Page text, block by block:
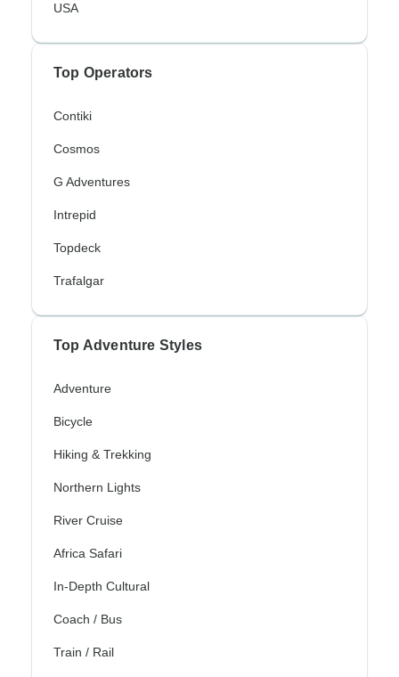
USA
Top Operators
Contiki
Cosmos
G Adventures
Intrepid
Topdeck
Trafalgar
Top Adventure Styles
Adventure
Bicycle
Hiking & Trekking
Northern Lights
River Cruise
Africa Safari
In-Depth Cultural
Coach / Bus
Train / Rail